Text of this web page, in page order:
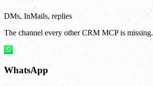
DMs, InMails, replies
The channel every other CRM MCP is missing.
WhatsApp